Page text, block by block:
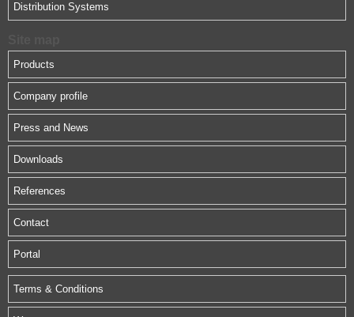
Distribution Systems
Products
Company profile
Press and News
Downloads
References
Contact
Portal
Terms & Conditions